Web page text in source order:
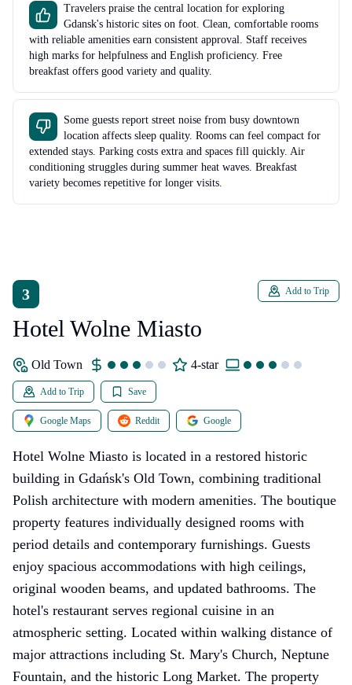
Travelers praise the central location for exploring
Gdansk's historic sites on foot. Clean, comfortable rooms
with reliable amenities earn consistent approval. Staff receives
high marks for helpfulness and English proficiency. Free
breakfast offers good variety and quality.
Some guests report street noise from busy downtown
location affects sleep quality. Rooms can feel compact for
extended stays. Parking costs extra and spaces fill quickly. Air
conditioning struggles during summer heat waves. Breakfast
variety becomes repetitive for longer visits.
3
Hotel Wolne Miasto
Add to Trip
Old Town 4-star
Add to Trip Save
Google Maps Reddit Google
Hotel Wolne Miasto is located in a restored historic
building in Gdańsk's Old Town, combining traditional
Polish architecture with modern amenities. The boutique
property features individually designed rooms with
period details and contemporary furnishings. Guests
enjoy spacious accommodations with high ceilings,
original wooden beams, and updated bathrooms. The
hotel's restaurant serves regional cuisine in an
atmospheric setting. Located within walking distance of
major attractions including St. Mary's Church, Neptune
Fountain, and the historic Long Market. The property